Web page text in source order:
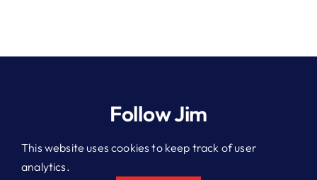
Follow Jim
© 2026 Jim Kitchen. All rights reserved.
This website uses cookies to keep track of user
analytics.